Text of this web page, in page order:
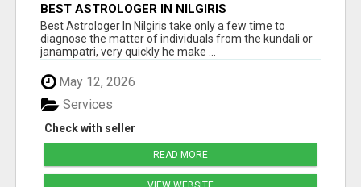
BEST ASTROLOGER IN NILGIRIS
Best Astrologer In Nilgiris take only a few time to
diagnose the matter of individuals from the kundali or
janampatri, very quickly he make ...
May 12, 2026
Check with seller
Services
READ MORE